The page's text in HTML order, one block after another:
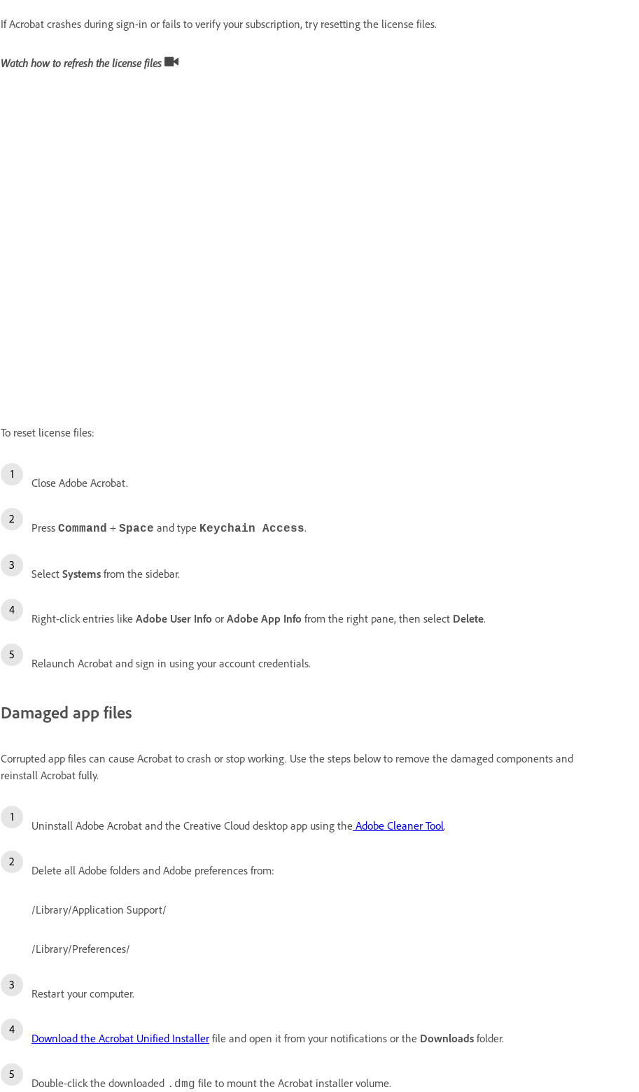
If Acrobat crashes during sign-in or fails to verify your subscription, try resetting the license files.
Watch how to refresh the license files
To reset license files:
Close Adobe Acrobat.
Press Command + Space and type Keychain Access.
Select Systems from the sidebar.
Right-click entries like Adobe User Info or Adobe App Info from the right pane, then select Delete.
Relaunch Acrobat and sign in using your account credentials.
Damaged app files
Corrupted app files can cause Acrobat to crash or stop working. Use the steps below to remove the damaged components and
reinstall Acrobat fully.
Uninstall Adobe Acrobat and the Creative Cloud desktop app using the Adobe Cleaner Tool.
Delete all Adobe folders and Adobe preferences from:
/Library/Application Support/
/Library/Preferences/
Restart your computer.
Download the Acrobat Unified Installer file and open it from your notifications or the Downloads folder.
Double-click the downloaded .dmg file to mount the Acrobat installer volume.